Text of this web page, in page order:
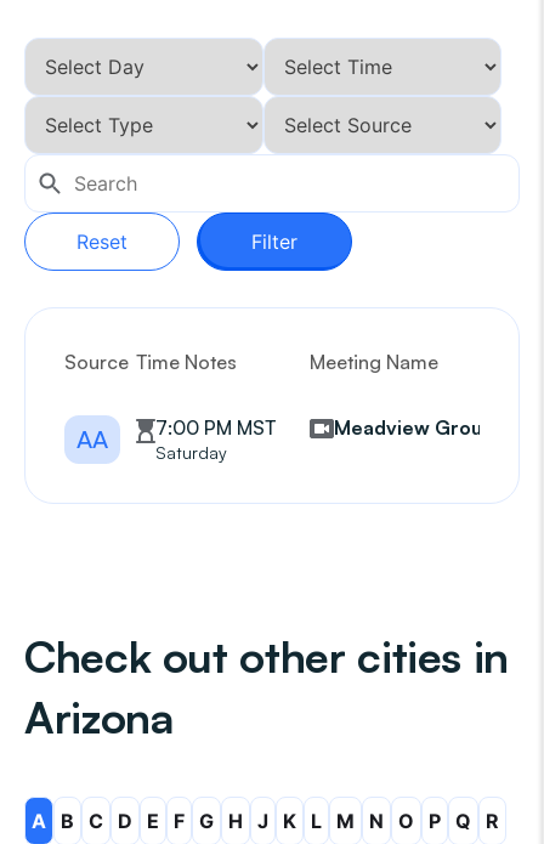
Reset Filter
Source Time Notes Meeting Name
AA 7:00 PM MST
Saturday
Meadview Group
Check out other cities in
Arizona
A B C D E F G H J K L M N O P Q
R